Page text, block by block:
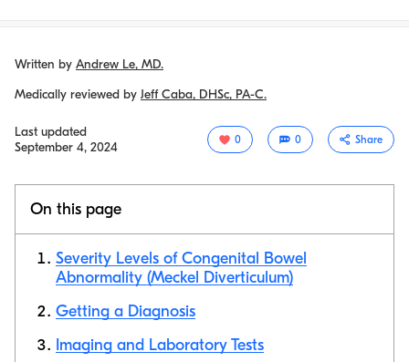
Written by Andrew Le, MD.
Medically reviewed by Jeff Caba, DHSc, PA-C.
Last updated
September 4, 2024
0 0 Share
On this page
Severity Levels of Congenital Bowel
Abnormality (Meckel Diverticulum)
Getting a Diagnosis
Imaging and Laboratory Tests